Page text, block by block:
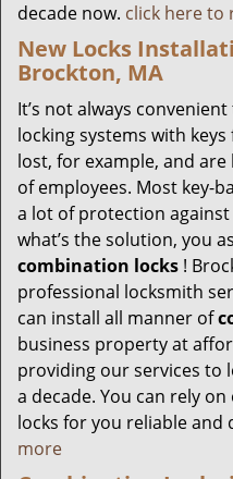
decade now. click here to
New Locks
Brockton, MA
It’s not always
locking systems with
lost, for example, and
of employees. Most key-
a lot of protection
what’s the solution, you
combination locks !
professional locksmith
can install all manner of
business property at
providing our services to
a decade. You can rely
locks for you reliable and
more